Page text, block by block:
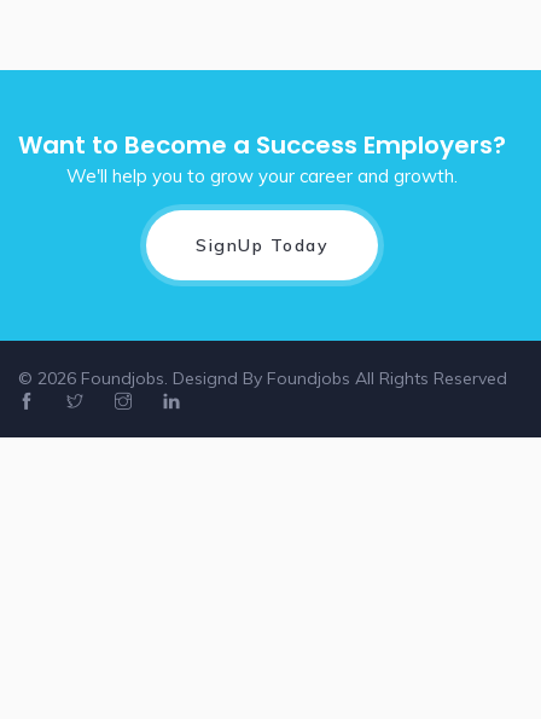
Want to Become a Success Employers?
We'll help you to grow your career and growth.
SignUp Today
© 2026 Foundjobs. Designd By Foundjobs All Rights Reserved